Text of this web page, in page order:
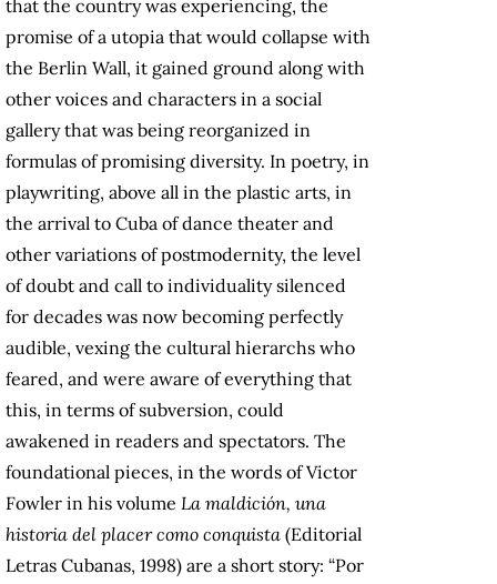
that the country was experiencing, the
promise of a utopia that would collapse with
the Berlin Wall, it gained ground along with
other voices and characters in a social
gallery that was being reorganized in
formulas of promising diversity. In poetry, in
playwriting, above all in the plastic arts, in
the arrival to Cuba of dance theater and
other variations of postmodernity, the level
of doubt and call to individuality silenced
for decades was now becoming perfectly
audible, vexing the cultural hierarchs who
feared, and were aware of everything that
this, in terms of subversion, could
awakened in readers and spectators. The
foundational pieces, in the words of Victor
Fowler in his volume La maldición, una
historia del placer como conquista (Editorial
Letras Cubanas, 1998) are a short story: “Por